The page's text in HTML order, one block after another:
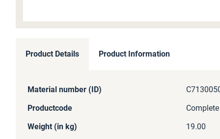
images
Product Details
More
Material number (ID)
Productcode
Weight (in kg)
19.00
Product Information